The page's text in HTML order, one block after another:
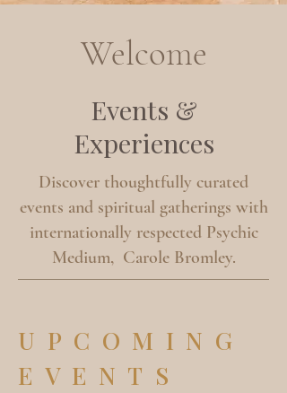
Welcome
Events &
Experiences
Discover thoughtfully curated
events and spiritual gatherings with
internationally respected Psychic
Medium, Carole Bromley.
UPCOMING
EVENTS